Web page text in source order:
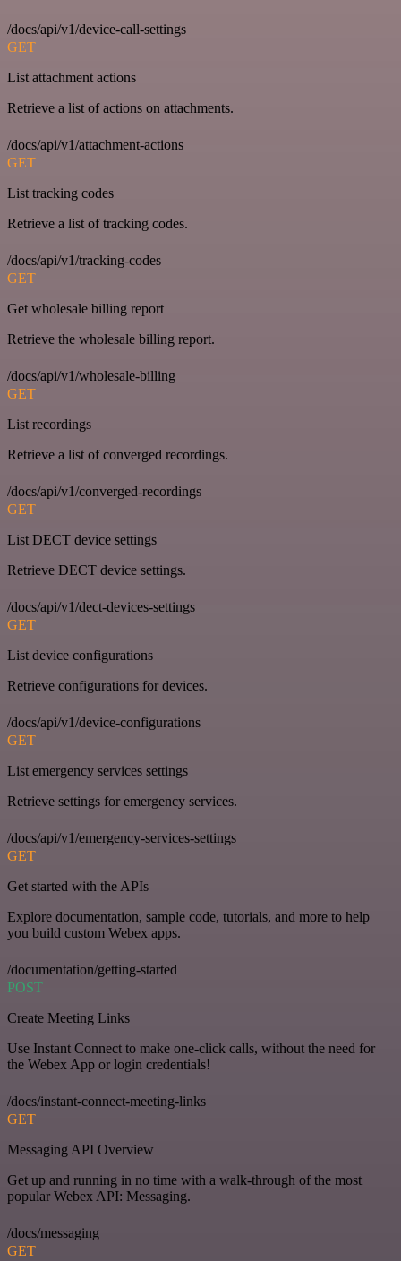
/docs/api/v1/device-call-settings
GET
List attachment actions
Retrieve a list of actions on attachments.
/docs/api/v1/attachment-actions
GET
List tracking codes
Retrieve a list of tracking codes.
/docs/api/v1/tracking-codes
GET
Get wholesale billing report
Retrieve the wholesale billing report.
/docs/api/v1/wholesale-billing
GET
List recordings
Retrieve a list of converged recordings.
/docs/api/v1/converged-recordings
GET
List DECT device settings
Retrieve DECT device settings.
/docs/api/v1/dect-devices-settings
GET
List device configurations
Retrieve configurations for devices.
/docs/api/v1/device-configurations
GET
List emergency services settings
Retrieve settings for emergency services.
/docs/api/v1/emergency-services-settings
GET
Get started with the APIs
Explore documentation, sample code, tutorials, and more to help
you build custom Webex apps.
/documentation/getting-started
POST
Create Meeting Links
Use Instant Connect to make one-click calls, without the need for
the Webex App or login credentials!
/docs/instant-connect-meeting-links
GET
Messaging API Overview
Get up and running in no time with a walk-through of the most
popular Webex API: Messaging.
/docs/messaging
GET